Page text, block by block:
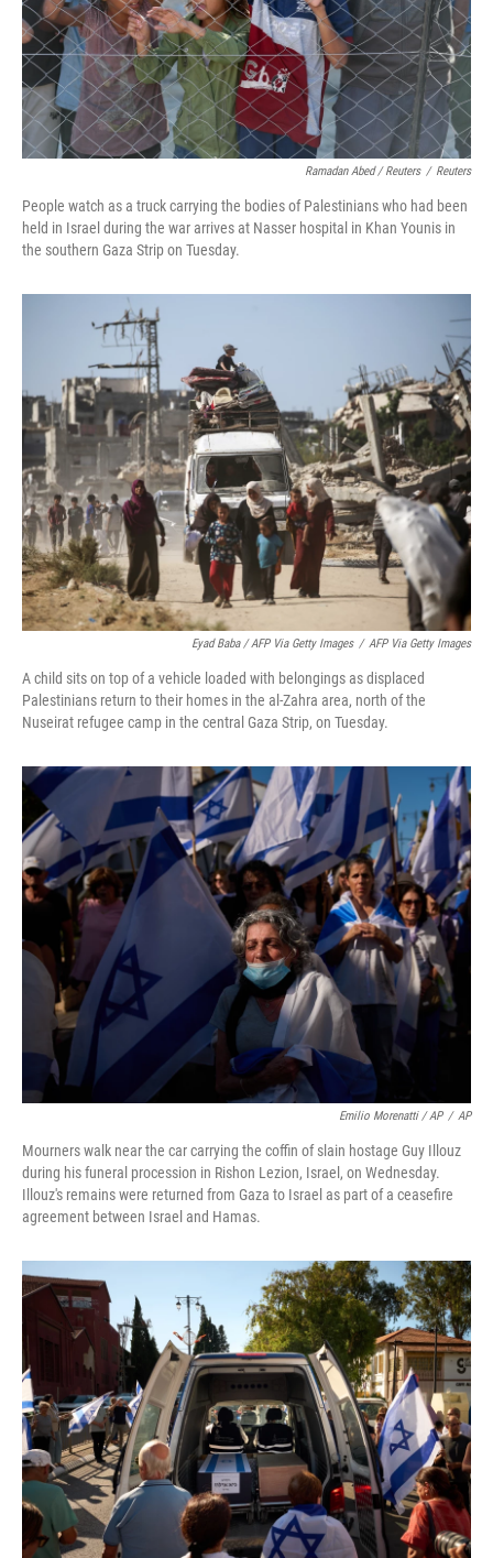
Ramadan Abed / Reuters / Reuters
People watch as a truck carrying the bodies of Palestinians who had been
held in Israel during the war arrives at Nasser hospital in Khan Younis in
the southern Gaza Strip on Tuesday.
Eyad Baba / AFP Via Getty Images / AFP Via Getty Images
A child sits on top of a vehicle loaded with belongings as displaced
Palestinians return to their homes in the al-Zahra area, north of the
Nuseirat refugee camp in the central Gaza Strip, on Tuesday.
Emilio Morenatti / AP / AP
Mourners walk near the car carrying the coffin of slain hostage Guy Illouz
during his funeral procession in Rishon Lezion, Israel, on Wednesday.
Illouz's remains were returned from Gaza to Israel as part of a ceasefire
agreement between Israel and Hamas.